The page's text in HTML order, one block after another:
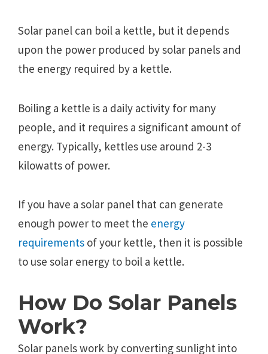
Solar panel can boil a kettle, but it depends
upon the power produced by solar panels and
the energy required by a kettle.
Boiling a kettle is a daily activity for many
people, and it requires a significant amount of
energy. Typically, kettles use around 2-3
kilowatts of power.
If you have a solar panel that can generate
enough power to meet the energy
requirements of your kettle, then it is possible
to use solar energy to boil a kettle.
How Do Solar Panels
Work?
Solar panels work by converting sunlight into